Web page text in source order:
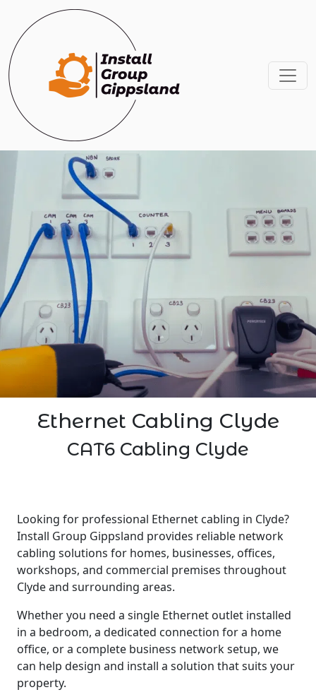
Ethernet Cabling Clyde
CAT6 Cabling Clyde
Looking for professional Ethernet cabling in Clyde?
Install Group Gippsland provides reliable network
cabling solutions for homes, businesses, offices,
workshops, and commercial premises throughout
Clyde and surrounding areas.
Whether you need a single Ethernet outlet installed
in a bedroom, a dedicated connection for a home
office, or a complete business network setup, we
can help design and install a solution that suits your
property.